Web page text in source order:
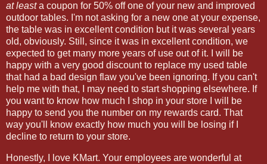
at leasta coupon for 50% off one of your new and improved
outdoor tables. I'm not asking for a new one at your expense,
the table was in excellent condition but it was several years
old, obviously. Still, since it was in excellent condition, we
expected to get many more years of use out of it. I will be
happy with a very good discount to replace my used table
that had a bad design flaw you've been ignoring. If you can't
help me with that, I may need to start shopping elsewhere. If
you want to know how much I shop in your store I will be
happy to send you the number on my rewards card. That
way you'll know exactly how much you will be losing if I
decline to return to your store.
Honestly, I love KMart. Your employees are wonderful at